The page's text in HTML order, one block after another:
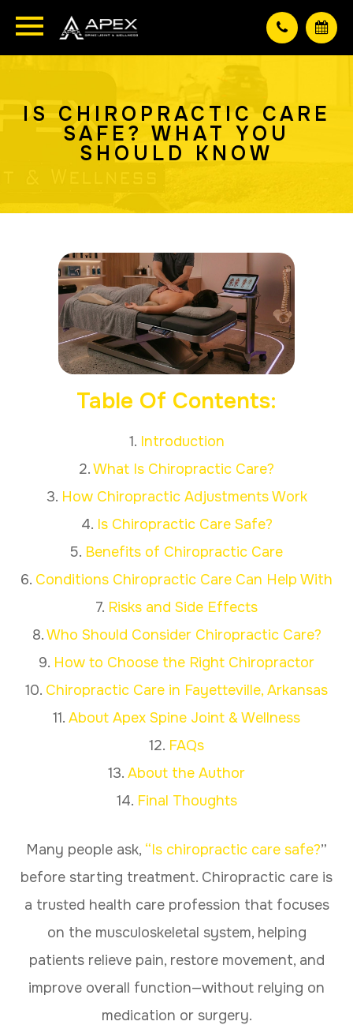
IS CHIROPRACTIC CARE
SAFE? WHAT YOU
SHOULD KNOW
Table Of Contents:
1. Introduction
2.What Is Chiropractic Care?
3. How Chiropractic Adjustments Work
4. Is Chiropractic Care Safe?
5. Benefits of Chiropractic Care
6. Conditions Chiropractic Care Can Help With
7. Risks and Side Effects
8.Who Should Consider Chiropractic Care?
9. How to Choose the Right Chiropractor
10. Chiropractic Care in Fayetteville, Arkansas
11. About Apex Spine Joint & Wellness
12. FAQs
13. About the Author
14. Final Thoughts
Many people ask, “Is chiropractic care safe?”
before starting treatment. Chiropractic care is
a trusted health care profession that focuses
on the musculoskeletal system, helping
patients relieve pain, restore movement, and
improve overall function—without relying on
medication or surgery.